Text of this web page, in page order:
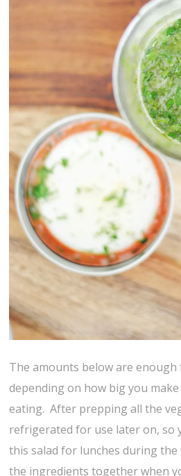
The amounts below are enough
depending on how big you make
eating. After prepping all the
refrigerated for use later on, so
this salad for lunches during
the ingredients together when